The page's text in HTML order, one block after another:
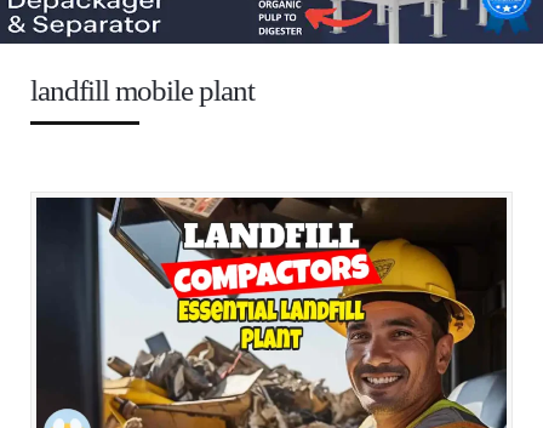
landfill mobile plant